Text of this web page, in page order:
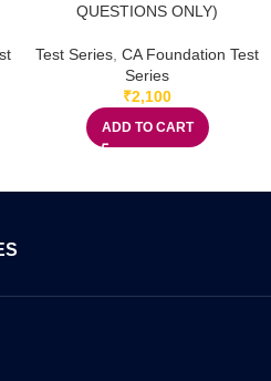
QUESTIONS ONLY)
Test Series CA Foundation Test
Series
₹2,100
ADD TO CART